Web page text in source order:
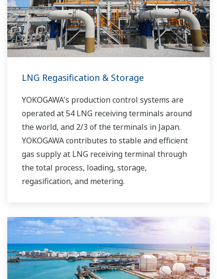
LNG Regasification & Storage
YOKOGAWA's production control systems are
operated at 54 LNG receiving terminals around
the world, and 2/3 of the terminals in Japan.
YOKOGAWA contributes to stable and efficient
gas supply at LNG receiving terminal through
the total process, loading, storage,
regasification, and metering.